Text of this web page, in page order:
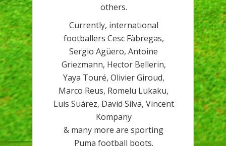
others.
Currently, international
footballers Cesc Fàbregas,
Sergio Agüero, Antoine
Griezmann, Hector Bellerin,
Yaya Touré, Olivier Giroud,
Marco Reus, Romelu Lukaku,
Luis Suárez, David Silva, Vincent
Kompany
& many more are sporting
Puma football boots.